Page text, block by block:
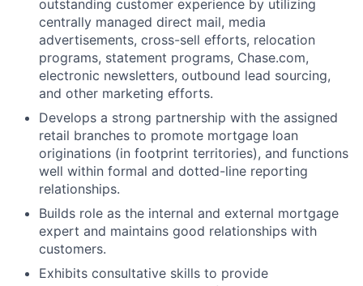
outstanding customer experience by utilizing
centrally managed direct mail, media
advertisements, cross-sell efforts, relocation
programs, statement programs, Chase.com,
electronic newsletters, outbound lead sourcing,
and other marketing efforts.
Develops a strong partnership with the assigned
retail branches to promote mortgage loan
originations (in footprint territories), and functions
well within formal and dotted-line reporting
relationships.
Builds role as the internal and external mortgage
expert and maintains good relationships with
customers.
Exhibits consultative skills to provide